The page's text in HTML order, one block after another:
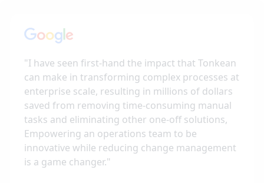
"I have seen first-hand the impact that Tonkean
can make in transforming complex processes at
enterprise scale, resulting in millions of dollars
saved from removing time-consuming manual
tasks and eliminating other one-off solutions,
Empowering an operations team to be
innovative while reducing change management
is a game changer."